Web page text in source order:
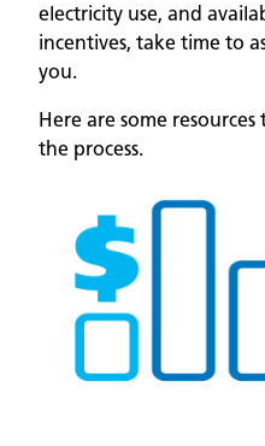
electricity use, and
incentives, take time to
you.
Here are some
the process.